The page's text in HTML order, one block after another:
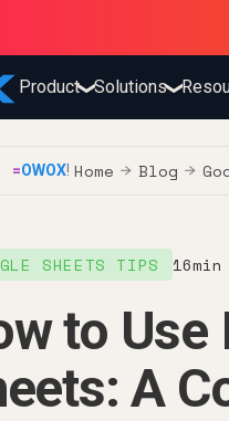
Product❯Solutions❯
=OWOX! Home → Blog →
SHEETS TIPS 16
to Use
A